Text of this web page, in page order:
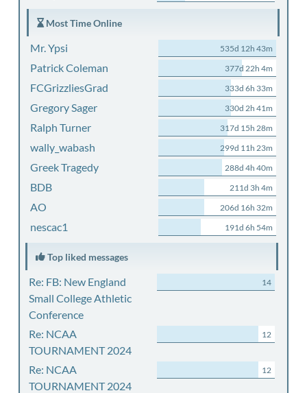
Most Time Online
Mr. Ypsi 535d 12h 43m
Patrick Coleman 377d 22h 4m
FCGrizzliesGrad 333d 6h 33m
Gregory Sager 330d 2h 41m
Ralph Turner 317d 15h 28m
wally_wabash 299d 11h 23m
Greek Tragedy 288d 4h 40m
BDB 211d 3h 4m
AO 206d 16h 32m
nescac1 191d 6h 54m
Top liked messages
Re: FB: New England
Small College Athletic
Conference
14
Re: NCAA
TOURNAMENT 2024
12
Re: NCAA
TOURNAMENT 2024
12